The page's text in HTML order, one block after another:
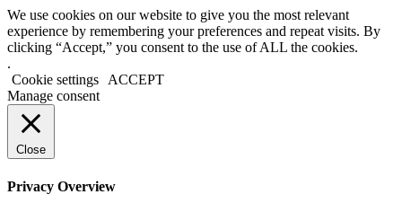
We use cookies on our website to give you the most relevant
experience by remembering your preferences and repeat visits. By
clicking “Accept,” you consent to the use of ALL the cookies.
.
Cookie settings
ACCEPT
Manage consent
Close
Privacy Overview